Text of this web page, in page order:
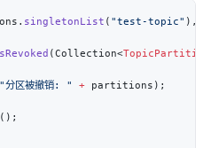
singletonList ( "test-topic" ),
(Collection<
"分区被撤销: " +